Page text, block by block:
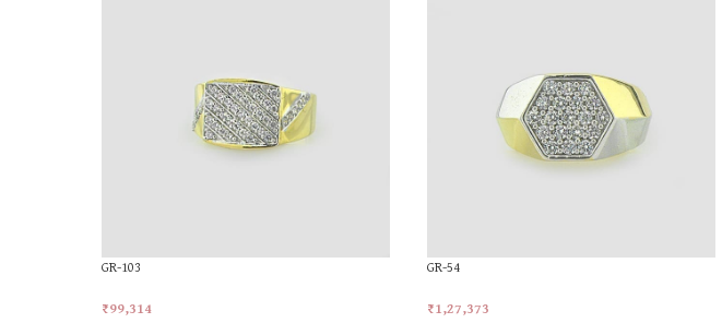
GR-103
₹99,314
GR-54
₹1,27,373